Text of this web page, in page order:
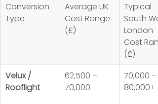
Conversion
Type
Average UK
Cost Range
(£)
Typical
South
London
Cost
(£)
Velux /
Rooflight
62,500 –
70,000
70,000 –
80,000+